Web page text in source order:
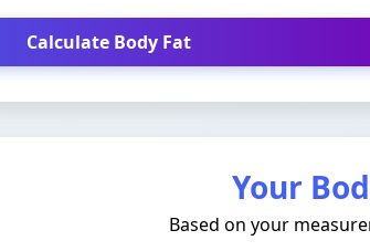
Calculate Body Fat
Your
Based on your